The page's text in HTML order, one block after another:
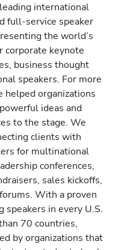
international
full-service speaker
the world’s
corporate keynote
business thought
speakers. For more
helped organizations
ideas and
to the stage. We
clients with
for multinational
conferences,
sales kickoffs,
With a proven
speakers in every U.S.
70 countries,
by organizations that